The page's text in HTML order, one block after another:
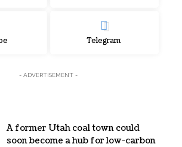
Telegram
- ADVERTISEMENT -
A former Utah coal town could
soon become a hub for low-carbon